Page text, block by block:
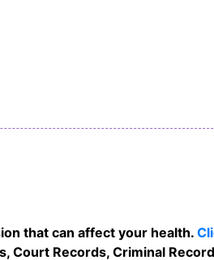
that can affect your health.
Court Records, Criminal